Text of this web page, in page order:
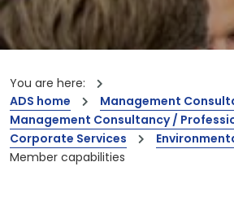
You are here:
ADS home
Management
Management Consultancy /
Corporate Services
Member capabilities